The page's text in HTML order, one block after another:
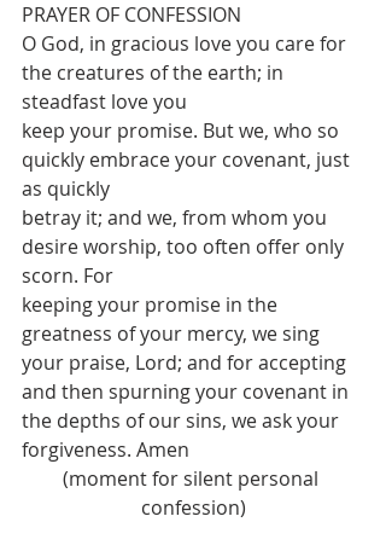
PRAYER OF CONFESSION
O God, in gracious love you care for
the creatures of the earth; in
steadfast love you
keep your promise. But we, who so
quickly embrace your covenant, just
as quickly
betray it; and we, from whom you
desire worship, too often offer only
scorn. For
keeping your promise in the
greatness of your mercy, we sing
your praise, Lord; and for accepting
and then spurning your covenant in
the depths of our sins, we ask your
forgiveness. Amen
(moment for silent personal
confession)